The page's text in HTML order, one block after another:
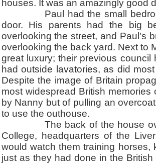
houses. It was an amazingly good
Paul had the small bedroom
door. His parents had the big
overlooking the street, and Paul's
overlooking the back yard. Next to
great luxury; their previous
had outside lavatories, as did
Despite the image of Britain
most widespread British
by Nanny but of pulling an
to use the outhouse.
The back of the house
College, headquarters of the
would watch them training
just as they had done in the